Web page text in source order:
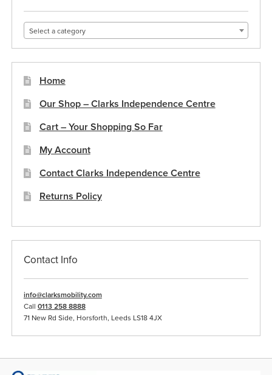
Select a category
Home
Our Shop – Clarks Independence Centre
Cart – Your Shopping So Far
My Account
Contact Clarks Independence Centre
Returns Policy
Contact Info
info@clarksmobility.com
Call 0113 258 8888
71 New Rd Side, Horsforth, Leeds LS18 4JX